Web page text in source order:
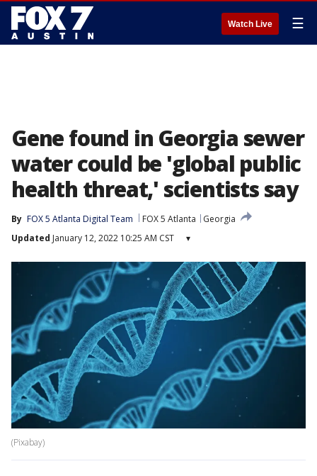
Watch Live ☰
Gene found in Georgia sewer
water could be 'global public
health threat,' scientists say
By FOX 5 Atlanta Digital Team FOX 5 Atlanta
Georgia
Updated January 12, 2022 10:25 AM CST ▾
(Pixabay)